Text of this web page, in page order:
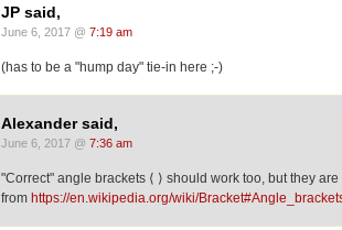
JP said,
June 6, 2017 @ 7:19 am
(has to be a "hump day" tie-in here ;-)
Alexander said,
June 6, 2017 @ 7:36 am
"Correct" angle brackets ⟨ ⟩ should work too, but they
from https://en.wikipedia.org/wiki/